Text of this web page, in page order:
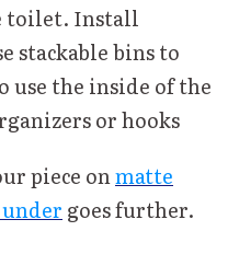
toilet. Install
stackable bins to
use the inside of the
or hooks
piece onmatte
goes further.